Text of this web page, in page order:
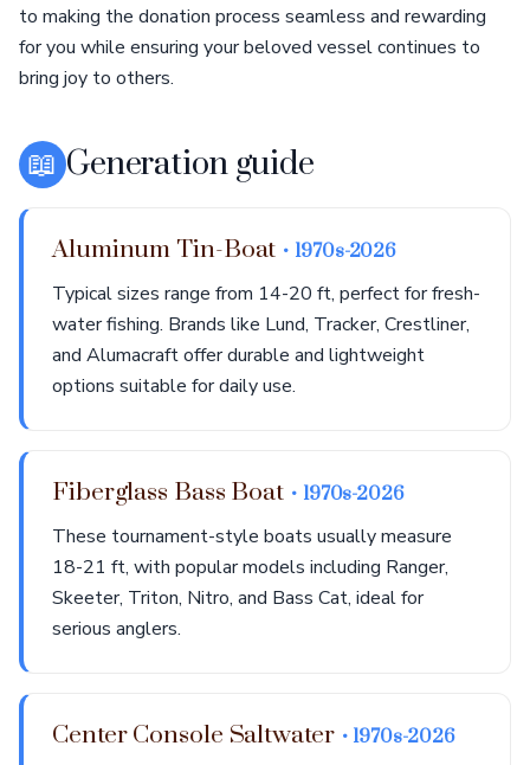
to making the donation process seamless and rewarding
for you while ensuring your beloved vessel continues to
bring joy to others.
📖 Generation guide
Aluminum Tin-Boat • 1970s-2026
Typical sizes range from 14-20 ft, perfect for fresh-
water fishing. Brands like Lund, Tracker, Crestliner,
and Alumacraft offer durable and lightweight
options suitable for daily use.
Fiberglass Bass Boat • 1970s-2026
These tournament-style boats usually measure
18-21 ft, with popular models including Ranger,
Skeeter, Triton, Nitro, and Bass Cat, ideal for
serious anglers.
Center Console Saltwater • 1970s-2026